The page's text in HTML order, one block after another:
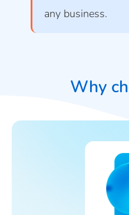
any business.
Why